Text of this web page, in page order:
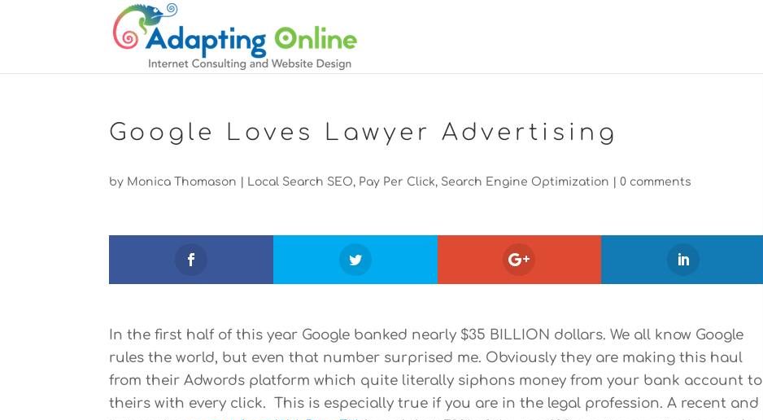
Google Loves Lawyer Advertising
by Monica Thomason Local Search SEO, Pay Per Click, Search Engine Optimization |0 comments
In the first half of this year Google banked nearly $35 BILLION dollars. We all know Google
rules the world, but even that number surprised me. Obviously they are making this haul
from their Adwords platform which quite literally siphons money from your bank account to
theirs with every click. This is especially true if you are in the legal profession. A recent and